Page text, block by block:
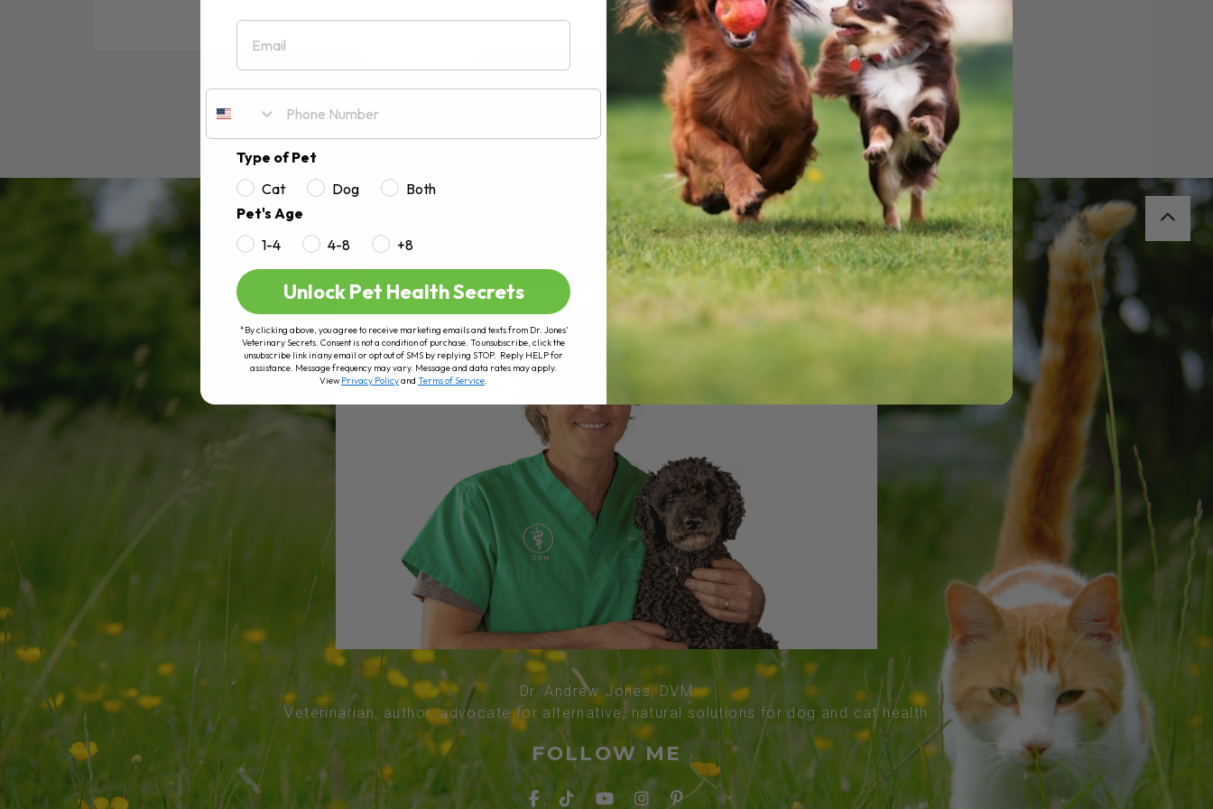
Dr. Andrew Jones, DVM
Veterinarian, author, advocate for alternative, natural solutions for dog and cat health
FOLLOW ME
Email
Type of Pet
Cat
Dog
Both
Pet's Age
1-4
4-8 +8
Unlock Pet Health Secrets
*By clicking above, you agree to receive marketing emails and texts from Dr. Jones’
Veterinary Secrets. Consent is not a condition of purchase. To unsubscribe, click the
unsubscribe link in any email or opt out of SMS by replying STOP. Reply HELP for
assistance. Message frequency may vary. Message and data rates may apply.
ViewPrivacy Policyand Terms of Service.